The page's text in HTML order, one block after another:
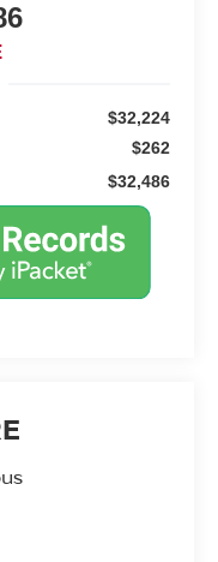
$32,224
$262
$32,486